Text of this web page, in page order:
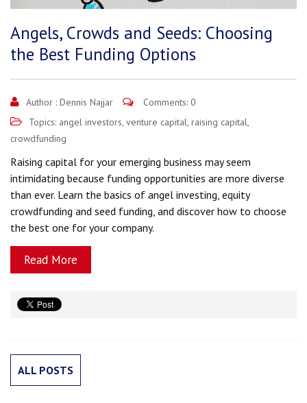
Angels, Crowds and Seeds: Choosing
the Best Funding Options
Author : Dennis Najjar
Comments: 0
Topics: angel investors, venture capital, raising capital,
crowdfunding
Raising capital for your emerging business may seem
intimidating because funding opportunities are more diverse
than ever. Learn the basics of angel investing, equity
crowdfunding and seed funding, and discover how to choose
the best one for your company.
Read More
ALL POSTS